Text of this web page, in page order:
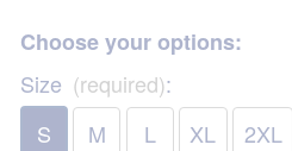
Choose your options:
Size (required):
S
M L XL 2XL